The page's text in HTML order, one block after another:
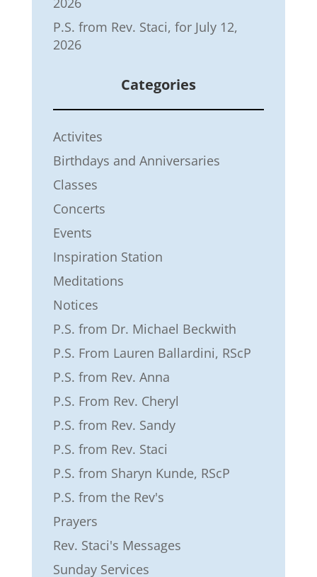
P.S. from Rev. Staci, for July 12,
2026
Categories
Activites
Birthdays and Anniversaries
Classes
Concerts
Events
Inspiration Station
Meditations
Notices
P.S. from Dr. Michael Beckwith
P.S. From Lauren Ballardini, RScP
P.S. from Rev. Anna
P.S. From Rev. Cheryl
P.S. from Rev. Sandy
P.S. from Rev. Staci
P.S. from Sharyn Kunde, RScP
P.S. from the Rev's
Prayers
Rev. Staci's Messages
Sunday Services